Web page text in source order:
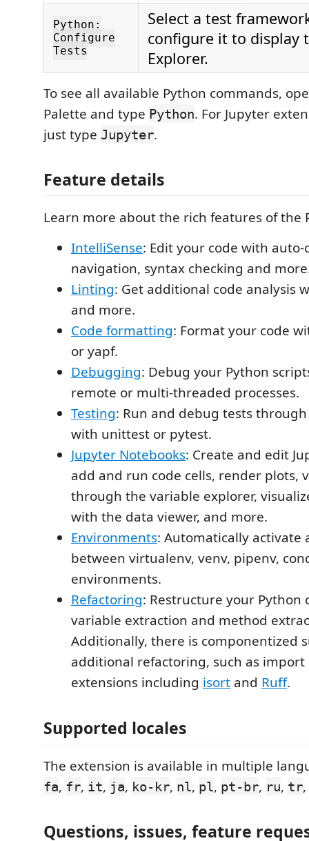
Python:
Configure
Tests
Select a test
configure it to display
Explorer.
To see all available Python commands,
Palette and type Python. For Jupyter
just type Jupyter.
Feature details
Learn more about the rich features of the
IntelliSense: Edit your code with
navigation, syntax checking and
Linting: Get additional code analysis
and more.
Code formatting: Format your code
or yapf.
Debugging: Debug your Python
remote or multi-threaded processes.
Testing: Run and debug tests
with unittest or pytest.
Jupyter Notebooks: Create and edit
add and run code cells, render plots,
through the variable explorer,
with the data viewer, and more.
Environments: Automatically activate
between virtualenv, venv, pipenv,
environments.
Refactoring: Restructure your Python
variable extraction and method
Additionally, there is componentized
additional refactoring, such as
extensions including isort and Ruff.
Supported locales
The extension is available in multiple
fa, fr, it, ja, ko-kr, nl, pl, pt-br, ru, tr,
Questions, issues, feature